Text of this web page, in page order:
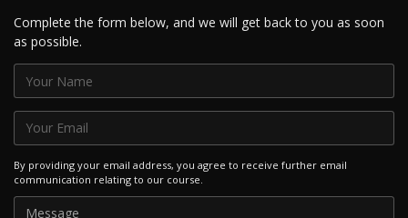
Complete the form below, and we will get back to you as soon
as possible.
By providing your email address, you agree to receive further email
communication relating to our course.